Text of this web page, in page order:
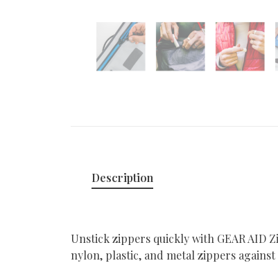
Description
Unstick zippers quickly with GEAR AID
nylon, plastic, and metal zippers